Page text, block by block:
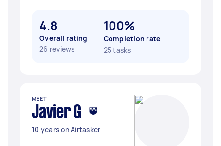
4.8
Overall rating
26 reviews
100%
Completion rate
25 tasks
MEET
Javier G
10 years on Airtasker